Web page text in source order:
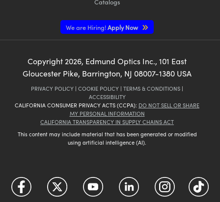
Catalogs
We are Hiring!Apply Now
Copyright2026, Edmund Optics Inc., 101 East
Gloucester Pike, Barrington, NJ 08007-1380 USA
PRIVACY POLICY | COOKIE POLICY | TERMS & CONDITIONS |
ACCESSIBILITY
CALIFORNIA CONSUMER PRIVACY ACTS (CCPA): DO NOT SELL OR SHARE
MY PERSONAL INFORMATION
CALIFORNIA TRANSPARENCY IN SUPPLY CHAINS ACT
This content may include material that has been generated or modified
using artificial intelligence (AI).